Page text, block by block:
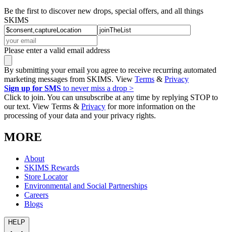
Be the first to discover new drops, special offers, and all things
SKIMS
Please enter a valid email address
By submitting your email you agree to receive recurring automated
marketing messages from SKIMS. View Terms & Privacy
Sign up for SMS to never miss a drop >
Click to join. You can unsubscribe at any time by replying STOP to
our text. View Terms & Privacy for more information on the
processing of your data and your privacy rights.
MORE
About
SKIMS Rewards
Store Locator
Environmental and Social Partnerships
Careers
Blogs
HELP